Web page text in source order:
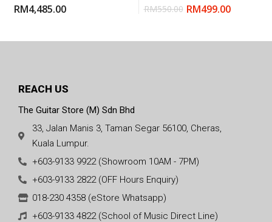
RM4,485.00
RM550.00 RM499.00
REACH US
The Guitar Store (M) Sdn Bhd
33, Jalan Manis 3, Taman Segar 56100, Cheras,
Kuala Lumpur.
+603-9133 9922 (Showroom 10AM - 7PM)
+603-9133 2822 (OFF Hours Enquiry)
018-230 4358 (eStore Whatsapp)
+603-9133 4822 (School of Music Direct Line)